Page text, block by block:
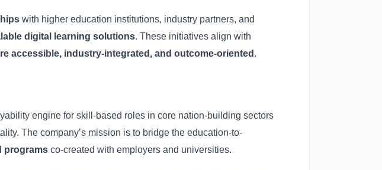
with higher education institutions, industry partners, and
digital learning solutions. These initiatives align with
accessible, industry-integrated, and outcome-oriented .
engine for skill-based roles in core nation-building sectors
The company’s mission is to bridge the education-to-
programs co-created with employers and universities.